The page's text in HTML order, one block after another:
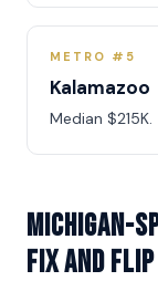
METRO #5
Kalamazoo
Median $215K.
Michigan-
Fix and